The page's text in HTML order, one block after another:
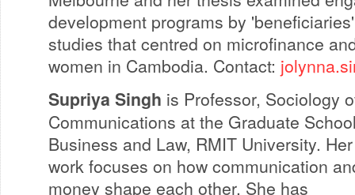
development programs by
studies that centred on microfinance
women in Cambodia. Contact:
Supriya Singh is Professor, Sociology
Communications at the Graduate
Business and Law, RMIT University. Her
work focuses on how communication
money shape each other. She has